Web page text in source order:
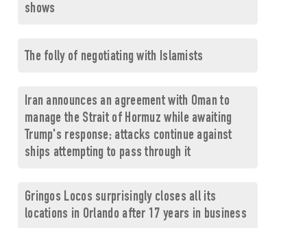
shows
The folly of negotiating with Islamists
Iran announces an agreement with Oman to
manage the Strait of Hormuz while awaiting
Trump's response; attacks continue against
ships attempting to pass through it
Gringos Locos surprisingly closes all its
locations in Orlando after 17 years in business